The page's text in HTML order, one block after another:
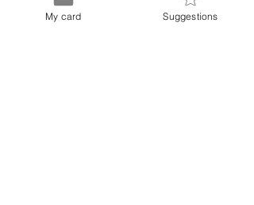
My card Suggestions